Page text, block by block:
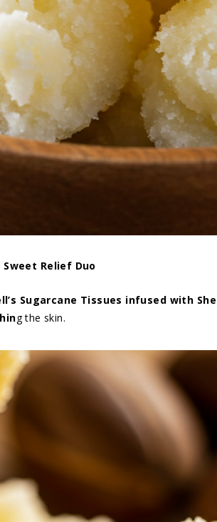
Relief Duo
Sugarcane Tissues infused with
g the skin.